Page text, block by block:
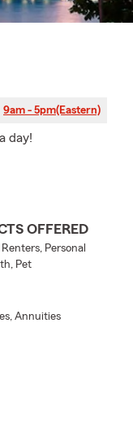
9am - 5pm(Eastern)
day!
OFFERED
Personal
Pet
Annuities